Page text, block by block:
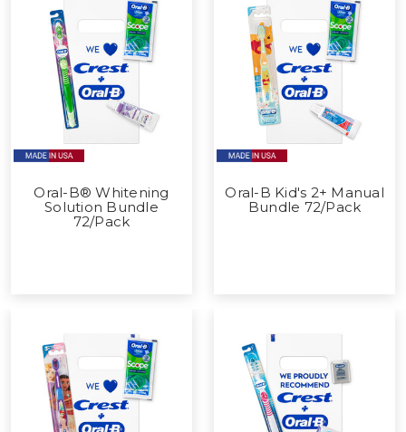
Oral-B® Whitening
Solution Bundle
72/Pack
Oral-B Kid's 2+ Manual
Bundle 72/Pack